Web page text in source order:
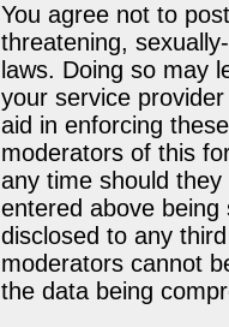
You agree not to
threatening,
laws. Doing so may
your service
aid in enforcing
moderators of this
any time should
entered above
disclosed to any
moderators cannot
the data being